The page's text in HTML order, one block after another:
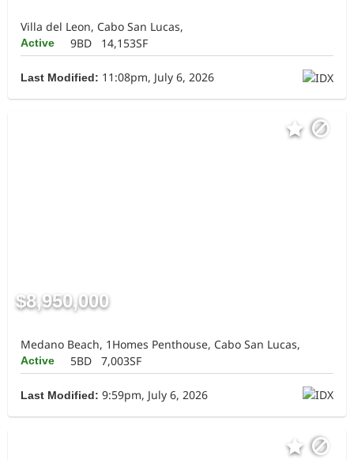
Villa del Leon, Cabo San Lucas,
Active 9BD 14,153SF
Last Modified: 11:08pm, July 6, 2026
$8,950,000
Medano Beach, 1Homes Penthouse, Cabo San Lucas,
Active 5BD 7,003SF
Last Modified: 9:59pm, July 6, 2026